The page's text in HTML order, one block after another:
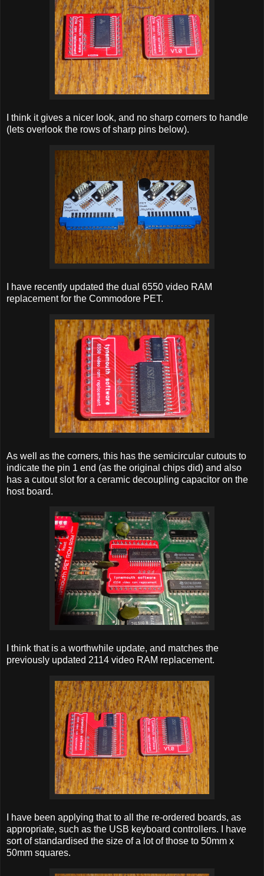
I think it gives a nicer look, and no sharp corners to handle
(lets overlook the rows of sharp pins below).
I have recently updated the dual 6550 video RAM
replacement for the Commodore PET.
As well as the corners, this has the semicircular cutouts to
indicate the pin 1 end (as the original chips did) and also
has a cutout slot for a ceramic decoupling capacitor on the
host board.
I think that is a worthwhile update, and matches the
previously updated 2114 video RAM replacement.
I have been applying that to all the re-ordered boards, as
appropriate, such as the USB keyboard controllers. I have
sort of standardised the size of a lot of those to 50mm x
50mm squares.